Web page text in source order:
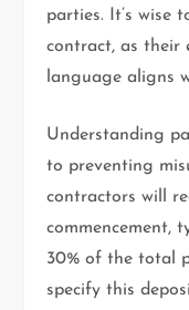
parties. It’s wise
contract, as their
language aligns
Understanding
to preventing
contractors will
commencement,
30% of the total
specify this